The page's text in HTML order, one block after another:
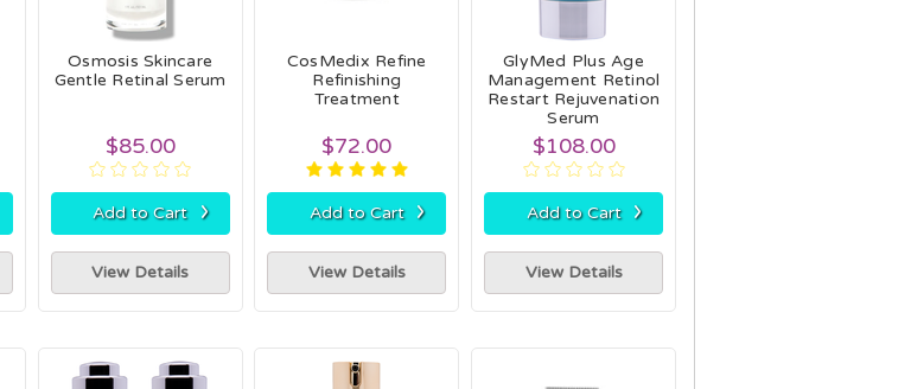
Osmosis Skincare
Gentle Retinal Serum
$85.00
Add to Cart ›
View Details
CosMedix Refine
Refinishing
Treatment
$72.00
Add to Cart ›
View Details
GlyMed Plus Age
Management Retinol
Restart Rejuvenation
Serum
$108.00
Add to Cart ›
View Details